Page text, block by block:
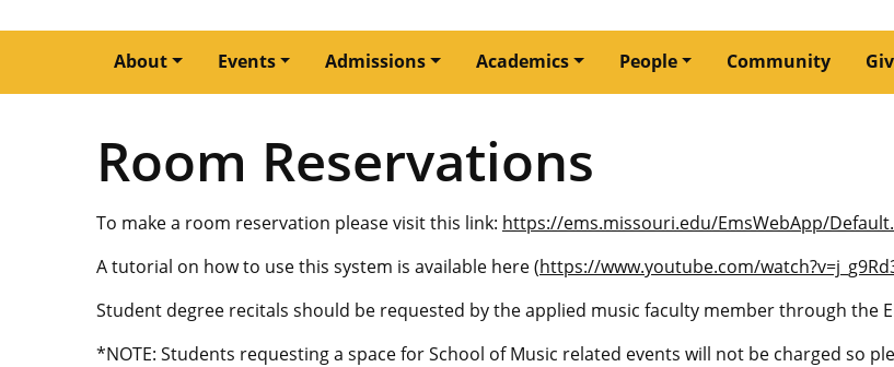
Main
navigation
About Events Admissions Academics People Community
Room Reservations
To make a room reservation please visit this link: https://ems.missouri.edu/EmsWebApp/
A tutorial on how to use this system is available here(https://www.youtube.com/
Student degree recitals should be requested by the applied music faculty member through the
*NOTE: Students requesting a space for School of Music related events will not be charged so